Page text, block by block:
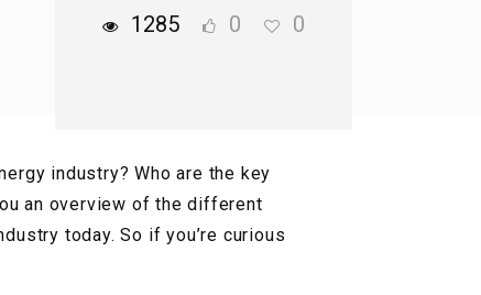
1285 0 0
industry? Who are the key
an overview of the different
today. So if you’re curious